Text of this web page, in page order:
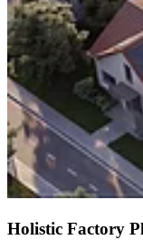
Holistic Factory